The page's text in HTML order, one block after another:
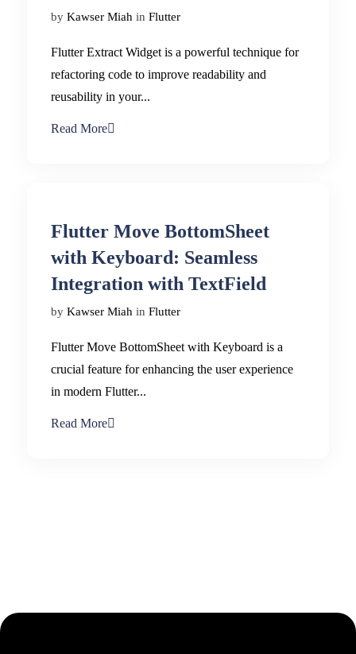
by Kawser Miah in Flutter
Flutter Extract Widget is a powerful technique for
refactoring code to improve readability and
reusability in your...
Read More
Flutter Move BottomSheet
with Keyboard: Seamless
Integration with TextField
by Kawser Miah in Flutter
Flutter Move BottomSheet with Keyboard is a
crucial feature for enhancing the user experience
in modern Flutter...
Read More